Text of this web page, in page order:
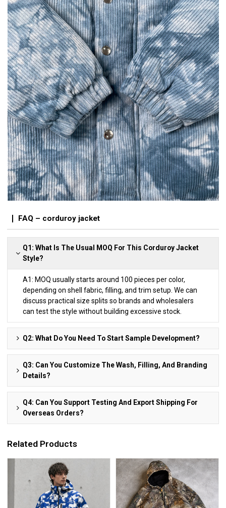
FAQ – corduroy jacket
Q1: What Is The Usual MOQ For This Corduroy Jacket
Style?
A1: MOQ usually starts around 100 pieces per color,
depending on shell fabric, filling, and trim setup. We can
discuss practical size splits so brands and wholesalers
can test the style without building excessive stock.
Q2: What Do You Need To Start Sample Development?
Q3: Can You Customize The Wash, Filling, And Branding
Details?
Q4: Can You Support Testing And Export Shipping For
Overseas Orders?
Related Products